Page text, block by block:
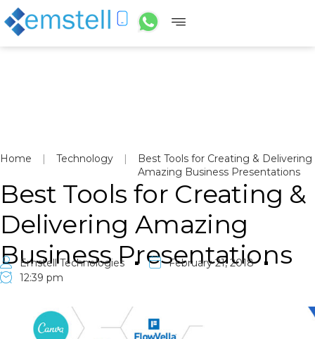
Home | Technology |
Best Tools for Creating & Delivering
Amazing Business Presentations
Best Tools for Creating &
Delivering Amazing
Business Presentations
Emstell Technologies
February 21, 2018
12:39 pm